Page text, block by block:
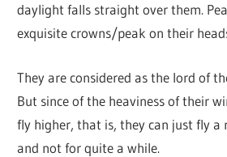
daylight falls straight over them.
exquisite crowns/peak on their
They are considered as the lord of
But since of the heaviness of their
fly higher, that is, they can just fly a
and not for quite a while.